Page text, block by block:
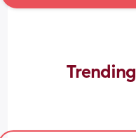
Trending